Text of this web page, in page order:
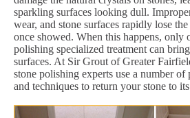
sparkling surfaces looking dull.
wear, and stone surfaces rapidly lose
once showed. When this happens, only
polishing specialized treatment can
surfaces. At Sir Grout of Greater
stone polishing experts use a number of
and techniques to return your stone to